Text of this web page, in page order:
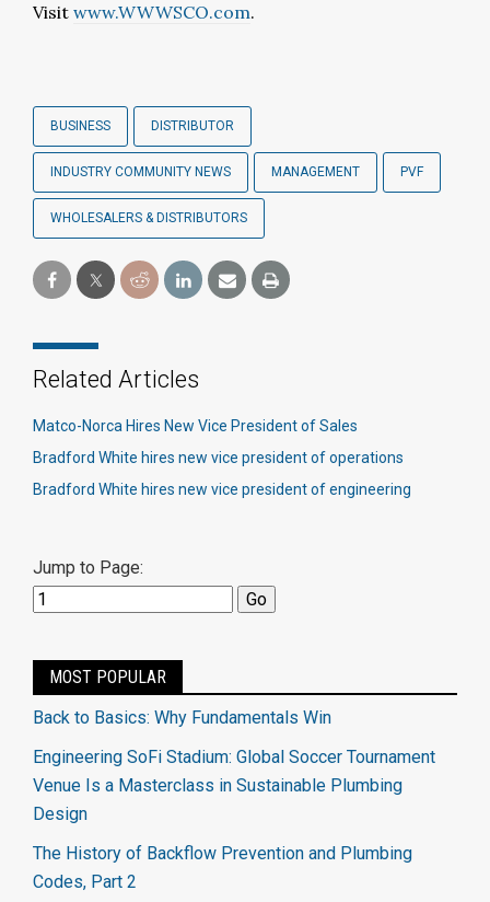
Visit www.WWWSCO.com.
BUSINESS DISTRIBUTOR
INDUSTRY COMMUNITY NEWS MANAGEMENT PVF
WHOLESALERS & DISTRIBUTORS
Related Articles
Matco-Norca Hires New Vice President of Sales
Bradford White hires new vice president of operations
Bradford White hires new vice president of engineering​
Jump to Page:
MOST POPULAR
Back to Basics: Why Fundamentals Win
Engineering SoFi Stadium: Global Soccer Tournament
Venue Is a Masterclass in Sustainable Plumbing
Design
The History of Backflow Prevention and Plumbing
Codes, Part 2